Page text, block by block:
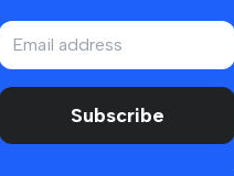
Subscribe